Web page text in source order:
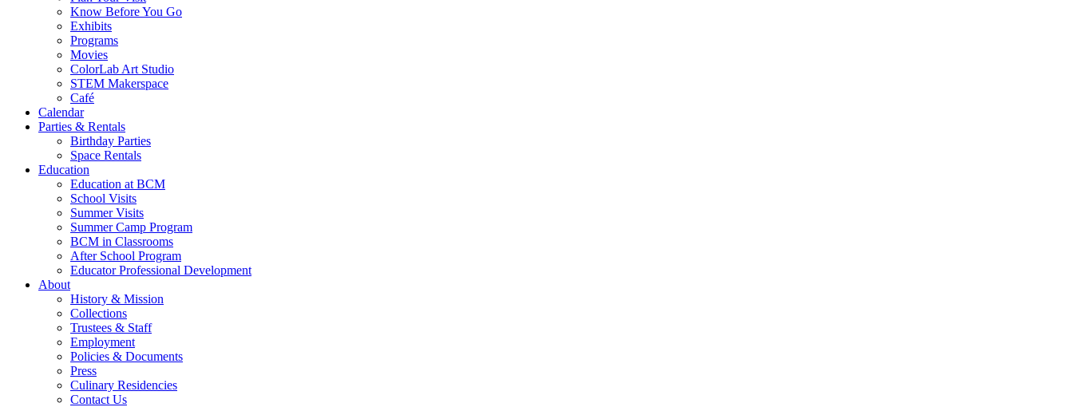
Know Before You Go
Exhibits
Programs
Movies
ColorLab Art Studio
STEM Makerspace
Café
Calendar
Parties & Rentals
Birthday Parties
Space Rentals
Education
Education at BCM
School Visits
Summer Visits
Summer Camp Program
BCM in Classrooms
After School Program
Educator Professional Development
About
History & Mission
Collections
Trustees & Staff
Employment
Policies & Documents
Press
Culinary Residencies
Contact Us